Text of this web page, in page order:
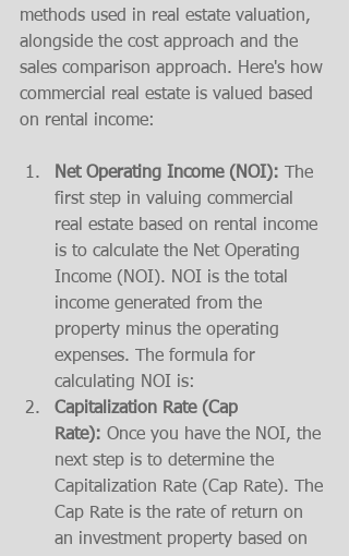
methods used in real estate valuation,
alongside the cost approach and the
sales comparison approach. Here's how
commercial real estate is valued based
on rental income:
Net Operating Income (NOI): The
first step in valuing commercial
real estate based on rental income
is to calculate the Net Operating
Income (NOI). NOI is the total
income generated from the
property minus the operating
expenses. The formula for
calculating NOI is:
Capitalization Rate (Cap
Rate): Once you have the NOI, the
next step is to determine the
Capitalization Rate (Cap Rate). The
Cap Rate is the rate of return on
an investment property based on